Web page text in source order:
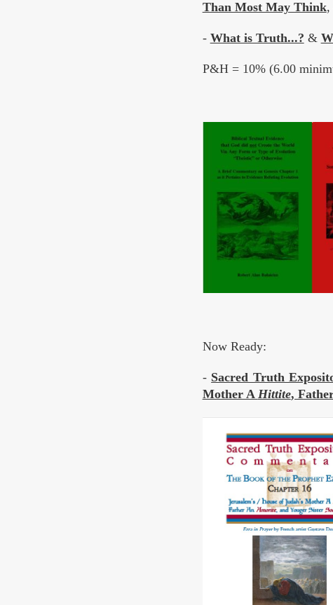
Than Most May Think,
- What is Truth...? &
P&H = 10% (6.00
Now Ready:
- Sacred Truth
Mother A Hittite,